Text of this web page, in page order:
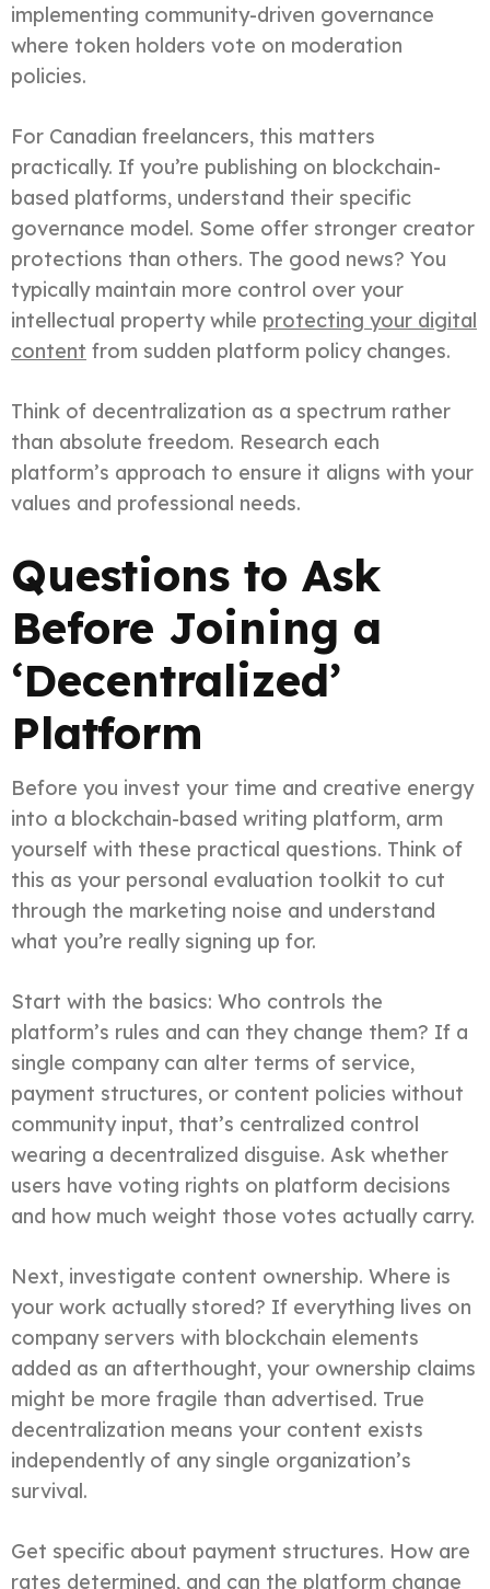
implementing community-driven governance
where token holders vote on moderation
policies.
For Canadian freelancers, this matters
practically. If you’re publishing on blockchain-
based platforms, understand their specific
governance model. Some offer stronger creator
protections than others. The good news? You
typically maintain more control over your
intellectual property while protecting your digital
content from sudden platform policy changes.
Think of decentralization as a spectrum rather
than absolute freedom. Research each
platform’s approach to ensure it aligns with your
values and professional needs.
Questions to Ask
Before Joining a
‘Decentralized’
Platform
Before you invest your time and creative energy
into a blockchain-based writing platform, arm
yourself with these practical questions. Think of
this as your personal evaluation toolkit to cut
through the marketing noise and understand
what you’re really signing up for.
Start with the basics: Who controls the
platform’s rules and can they change them? If a
single company can alter terms of service,
payment structures, or content policies without
community input, that’s centralized control
wearing a decentralized disguise. Ask whether
users have voting rights on platform decisions
and how much weight those votes actually carry.
Next, investigate content ownership. Where is
your work actually stored? If everything lives on
company servers with blockchain elements
added as an afterthought, your ownership claims
might be more fragile than advertised. True
decentralization means your content exists
independently of any single organization’s
survival.
Get specific about payment structures. How are
rates determined, and can the platform change